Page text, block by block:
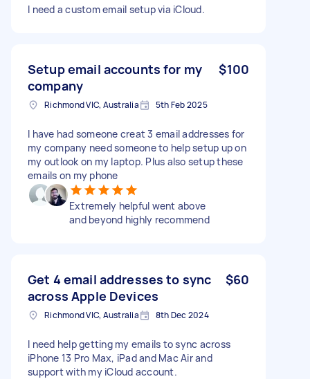
I need a custom email setup via iCloud.
Setup email accounts for my
company
$100
Richmond VIC, Australia 5th Feb 2025
I have had someone creat 3 email addresses for
my company need someone to help setup up on
my outlook on my laptop. Plus also setup these
emails on my phone
Extremely helpful went above
and beyond highly recommend
Get 4 email addresses to sync
across Apple Devices
$60
Richmond VIC, Australia 8th Dec 2024
I need help getting my emails to sync across
iPhone 13 Pro Max, iPad and Mac Air and
support with my iCloud account.